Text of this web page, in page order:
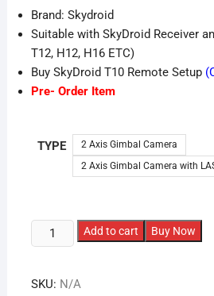
Brand: Skydroid
Suitable with SkyDroid Receiver
T12, H12, H16 ETC)
Buy SkyDroid T10 Remote Setup
Pre- Order Item
TYPE
2 Axis Gimbal Camera
2 Axis Gimbal Camera with
Axis
Camera
Add to cart Buy Now
SKU: N/A